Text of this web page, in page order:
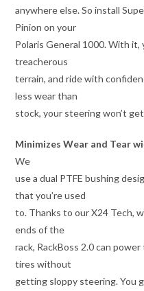
anywhere else. So install
Pinion on your
Polaris General 1000. With
treacherous
terrain, and ride with
less wear than
stock, your steering won’t
Minimizes Wear and Tear
We
use a dual PTFE bushing
that you’re used
to. Thanks to our X24 Tech,
ends of the
rack, RackBoss 2.0 can
tires without
getting sloppy steering. You